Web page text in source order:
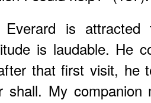
Everard is
is laudable. He
that first visit, he
shall. My